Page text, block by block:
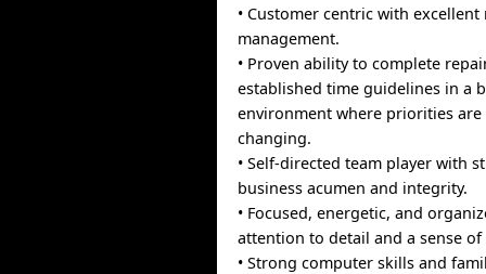
• Customer centric with
management.
• Proven ability to complete
established time guidelines in a
environment where priorities are
changing.
• Self-directed team player with
business acumen and integrity.
• Focused, energetic, and
attention to detail and a sense of
• Strong computer skills and